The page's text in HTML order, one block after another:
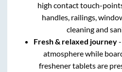
high contact touch-
handles, railings,
cleaning and
Fresh & relaxed journey
atmosphere while
freshener tablets are